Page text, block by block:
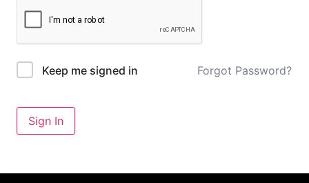
Keep me signed in Forgot Password?
Sign In